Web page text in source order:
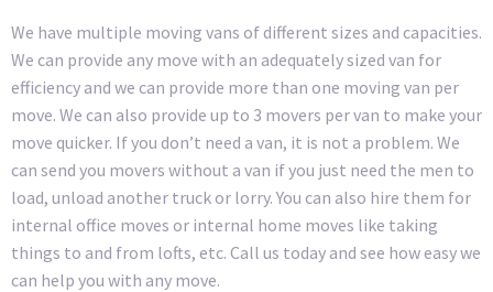
We have multiple moving vans of different sizes and capacities.
We can provide any move with an adequately sized van for
efficiency and we can provide more than one moving van per
move. We can also provide up to 3 movers per van to make your
move quicker. If you don’t need a van, it is not a problem. We
can send you movers without a van if you just need the men to
load, unload another truck or lorry. You can also hire them for
internal office moves or internal home moves like taking
things to and from lofts, etc. Call us today and see how easy we
can help you with any move.